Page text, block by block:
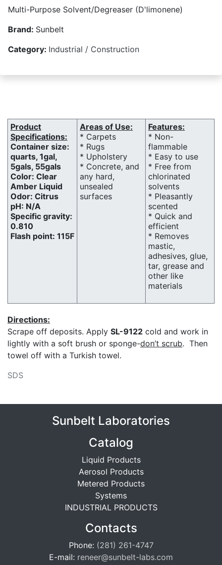
Multi-Purpose Solvent/Degreaser (D'limonene)
Brand: Sunbelt
Category: Industrial / Construction
Product
Specifications:
Container size:
quarts, 1gal,
5gals, 55gals
Color: Clear
Amber Liquid
Odor: Citrus
pH: N/A
Specific gravity:
0.810
Flash point: 115F
Areas of Use:
* Carpets
* Rugs
* Upholstery
* Concrete, and
any hard,
unsealed
surfaces
Features:
* Non-
flammable
* Easy to use
* Free from
chlorinated
solvents
* Pleasantly
scented
* Quick and
efficient
* Removes
mastic,
adhesives, glue,
tar, grease and
other like
materials
Directions:
Scrape off deposits. Apply SL-9122 cold and work in
lightly with a soft brush or sponge-don’t scrub. Then
towel off with a Turkish towel.
SDS
Sunbelt Laboratories
Catalog
Liquid Products
Aerosol Products
Metered Products
Systems
INDUSTRIAL PRODUCTS
Contacts
Phone: (281) 261-4747
E-mail: reneer@sunbelt-labs.com